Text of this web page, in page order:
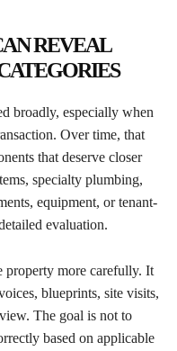
REVEAL
broadly, especially when
Over time, that
that deserve closer
specialty plumbing,
equipment, or tenant-
evaluation.
property more carefully. It
blueprints, site visits,
The goal is not to
based on applicable